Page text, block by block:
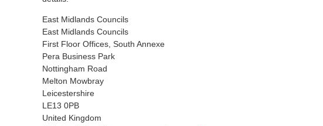
East Midlands Councils
East Midlands Councils
First Floor Offices, South Annexe
Pera Business Park
Nottingham Road
Melton Mowbray
Leicestershire
LE13 0PB
United Kingdom